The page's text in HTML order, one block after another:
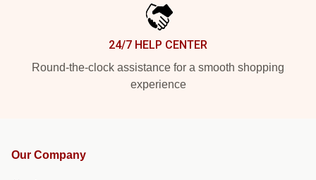
24/7 HELP CENTER
Round-the-clock assistance for a smooth shopping
experience
Our Company